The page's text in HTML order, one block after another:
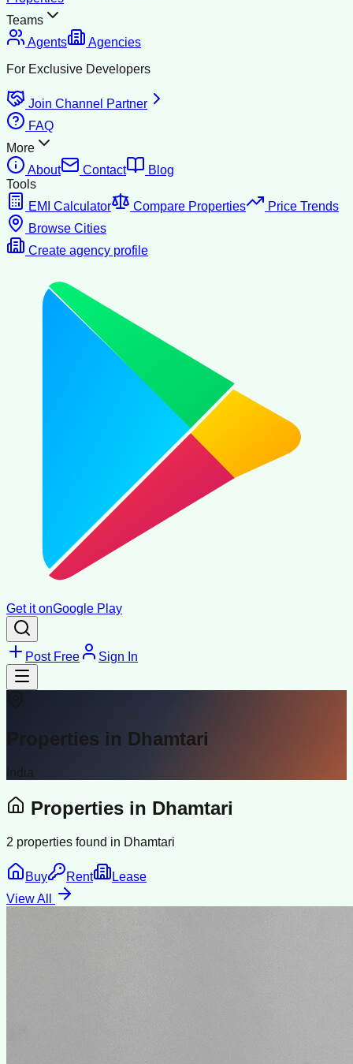
Teams
Agents
Agencies
For Exclusive Developers
Join Channel Partner
FAQ
More
About
Contact
Blog
Tools
EMI Calculator
Compare Properties
Price Trends
Browse Cities
Create agency profile
Get it onGoogle Play
Post Free Sign In
Properties in Dhamtari
India
Properties in Dhamtari
2 properties found in Dhamtari
Buy Rent
Lease
View All